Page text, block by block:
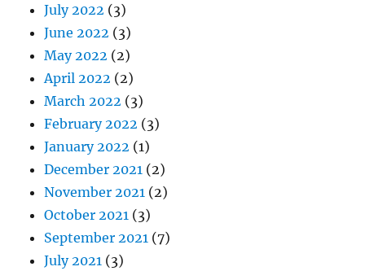
July 2022 (3)
June 2022 (3)
May 2022 (2)
April 2022 (2)
March 2022 (3)
February 2022 (3)
January 2022 (1)
December 2021 (2)
November 2021 (2)
October 2021 (3)
September 2021 (7)
July 2021 (3)